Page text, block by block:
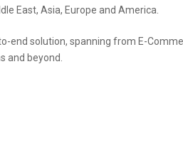
East, Asia, Europe and America.
end solution, spanning from E-
and beyond.